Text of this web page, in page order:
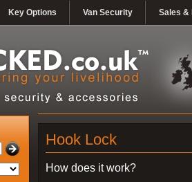
Key Options Van Security Sales &
Hook Lock
How does it work?